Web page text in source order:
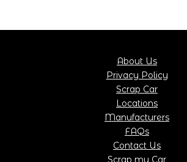
About Us
Privacy Policy
Scrap Car
Locations
Manufacturers
FAQs
Contact Us
Scrap my Car